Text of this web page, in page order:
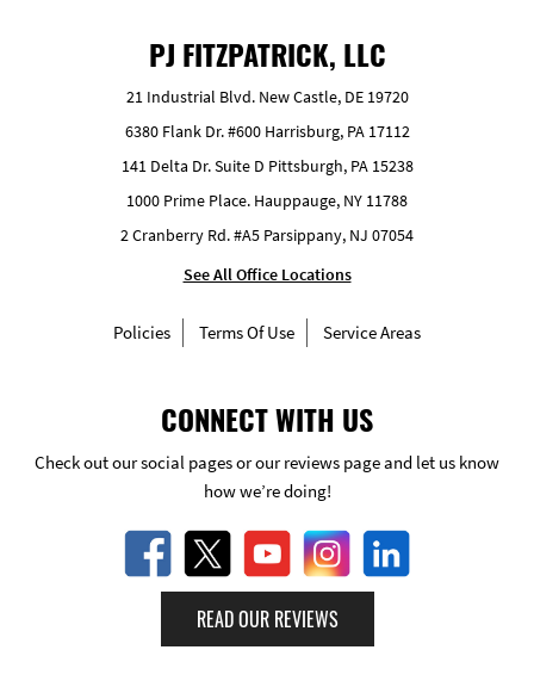
PJ FITZPATRICK, LLC
21 Industrial Blvd. New Castle, DE 19720
6380 Flank Dr. #600 Harrisburg, PA 17112
141 Delta Dr. Suite D Pittsburgh, PA 15238
1000 Prime Place. Hauppauge, NY 11788
2 Cranberry Rd. #A5 Parsippany, NJ 07054
See All Office Locations
Policies Terms Of Use Service Areas
CONNECT WITH US
Check out our social pages or our reviews page and let us know
how we’re doing!
READ OUR REVIEWS